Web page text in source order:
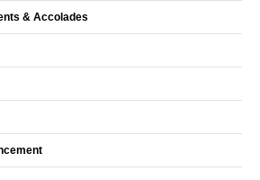
& Accolades